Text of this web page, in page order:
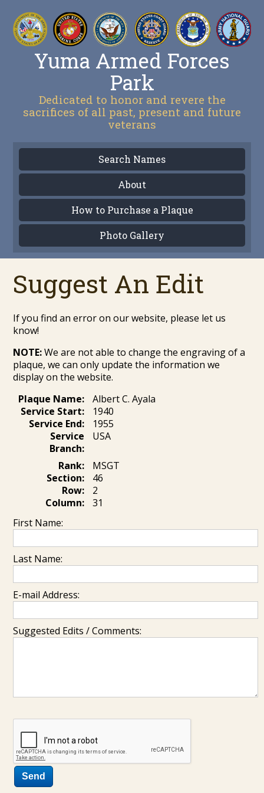
Yuma Armed Forces
Park
Dedicated to honor and revere the
sacrifices of all past, present and future
veterans
Search Names
About
How to Purchase a Plaque
Photo Gallery
Suggest An Edit
If you find an error on our website, please let us
know!
NOTE:We are not able to change the engraving of a
plaque, we can only update the information we
display on the website.
Plaque Name:
Albert C. Ayala
Service Start:
1940
Service End:
1955
Service
Branch:
USA
Rank:
MSGT
Section:
46
Row:
2
Column:
31
First Name:
Last Name:
E-mail Address:
Suggested Edits / Comments: